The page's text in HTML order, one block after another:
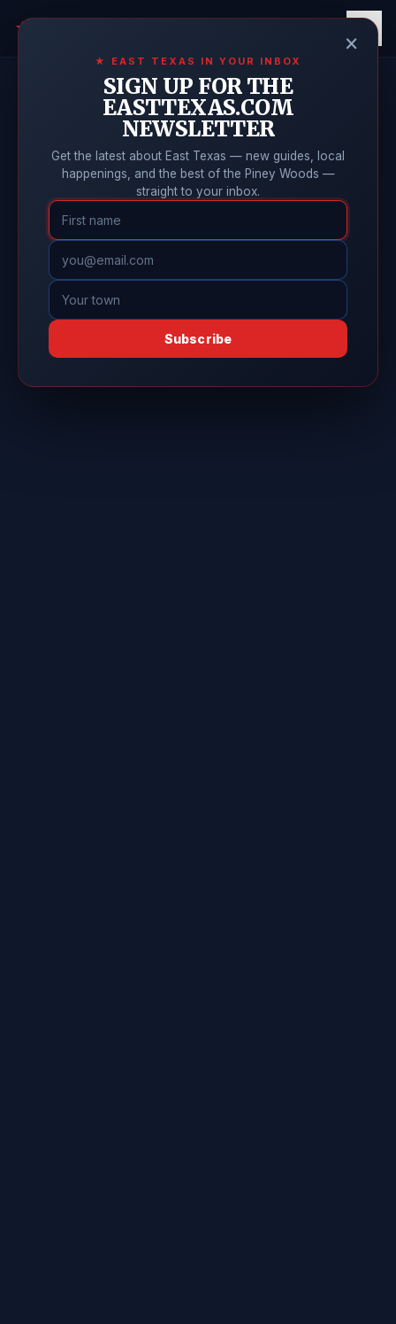
★
×
★ EAST TEXAS IN YOUR INBOX
SIGN UP FOR THE
EASTTEXAS.COM
NEWSLETTER
Get the latest about East Texas — new guides, local
happenings, and the best of the Piney Woods —
straight to your inbox.
Subscribe